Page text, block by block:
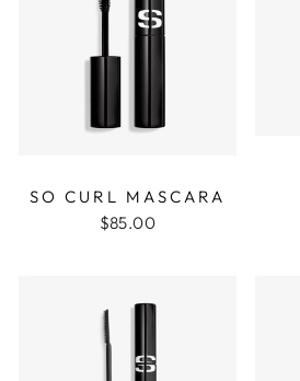
SO CURL MASCARA
$85.00